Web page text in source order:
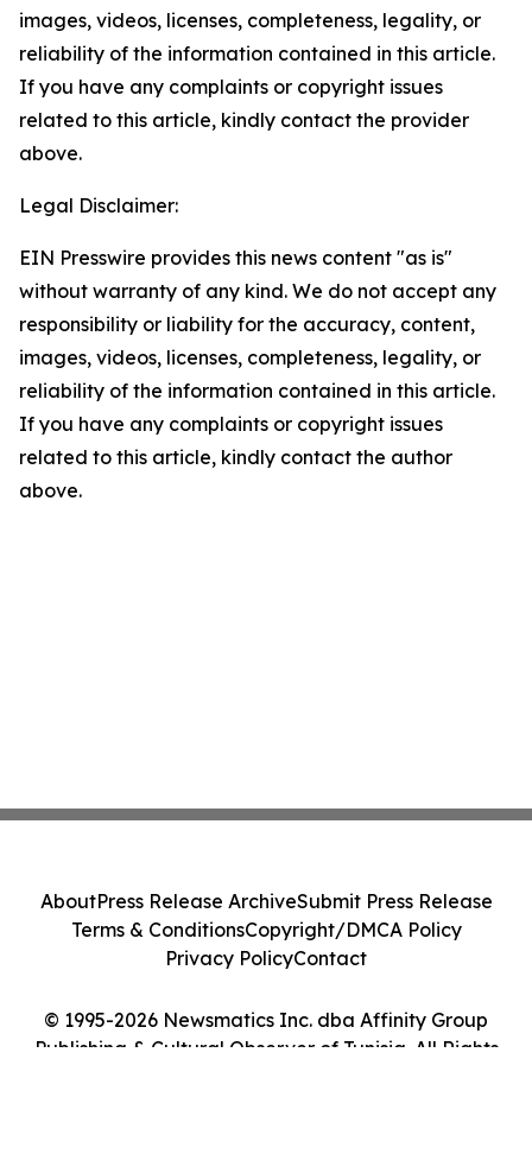
images, videos, licenses, completeness, legality, or
reliability of the information contained in this article.
If you have any complaints or copyright issues
related to this article, kindly contact the provider
above.
Legal Disclaimer:
EIN Presswire provides this news content "as is"
without warranty of any kind. We do not accept any
responsibility or liability for the accuracy, content,
images, videos, licenses, completeness, legality, or
reliability of the information contained in this article.
If you have any complaints or copyright issues
related to this article, kindly contact the author
above.
© 1995-2026 Newsmatics Inc. dba Affinity Group
Publishing & Cultural Observer of Tunisia. All Rights
AboutPress Release ArchiveSubmit Press Release
Terms & ConditionsCopyright/DMCA Policy
Privacy PolicyContact